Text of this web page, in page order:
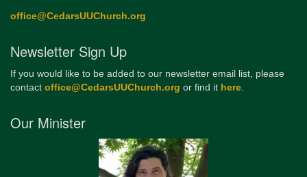
office@CedarsUUChurch.org
Newsletter Sign Up
If you would like to be added to our newsletter email list, please
contact office@CedarsUUChurch.org or find it here.
Our Minister